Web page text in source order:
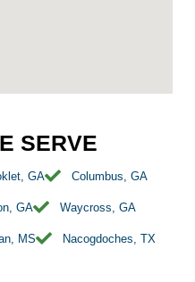
SERVE
GA Columbus, GA
GA Waycross, GA
MS Nacogdoches, TX